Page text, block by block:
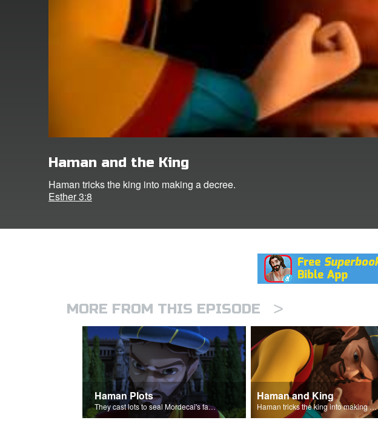
Haman and the King
Haman tricks the king into making a decree.
Esther 3:8
MORE FROM THIS EPISODE >
Haman Plots
They cast lots to seal Mordecai's fate.
Haman and King
Haman tricks the king into making a decree.